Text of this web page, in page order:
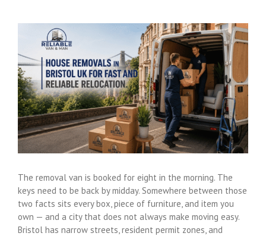
Image
The removal van is booked for eight in the morning. The
keys need to be back by midday. Somewhere between those
two facts sits every box, piece of furniture, and item you
own — and a city that does not always make moving easy.
Bristol has narrow streets, resident permit zones, and